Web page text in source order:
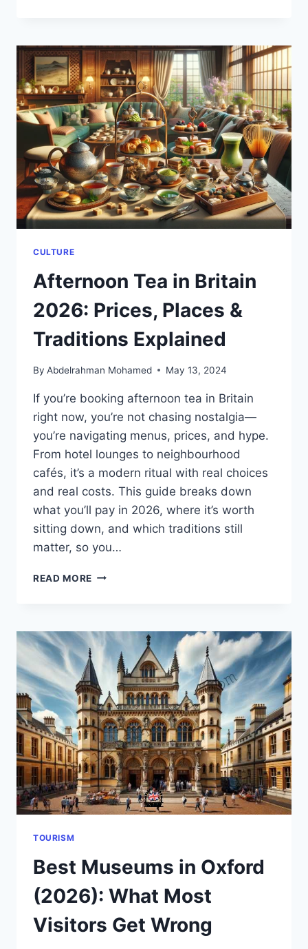
IN
2026:
NATIONAL
PARKS
YOU
CAN
STILL
ACCESS
FOR
FREE
CULTURE
Afternoon Tea in Britain
2026: Prices, Places &
Traditions Explained
By Abdelrahman Mohamed May 13, 2024
If you’re booking afternoon tea in Britain
right now, you’re not chasing nostalgia—
you’re navigating menus, prices, and hype.
From hotel lounges to neighbourhood
cafés, it’s a modern ritual with real choices
and real costs. This guide breaks down
what you’ll pay in 2026, where it’s worth
sitting down, and which traditions still
matter, so you…
READ MORE AFTERNOON
2026:
PRICES,
PLACES
&
TRADITIONS
EXPLAINED
TOURISM
Best Museums in Oxford
(2026): What Most
Visitors Get Wrong